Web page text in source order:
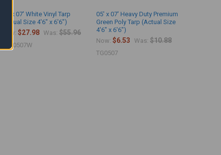
05' x 07' White Vinyl Tarp
(Actual Size 4'6" x 6'6")
Now:$27.98 Was: $55.96
PVC0507W
05' x 07' Heavy Duty Premium
Green Poly Tarp (Actual Size
4'6" x 6'6")
Now:$6.53 Was: $10.88
TG0507